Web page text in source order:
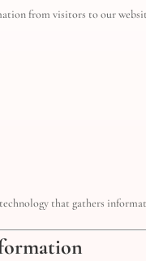
from visitors to our
that gathers